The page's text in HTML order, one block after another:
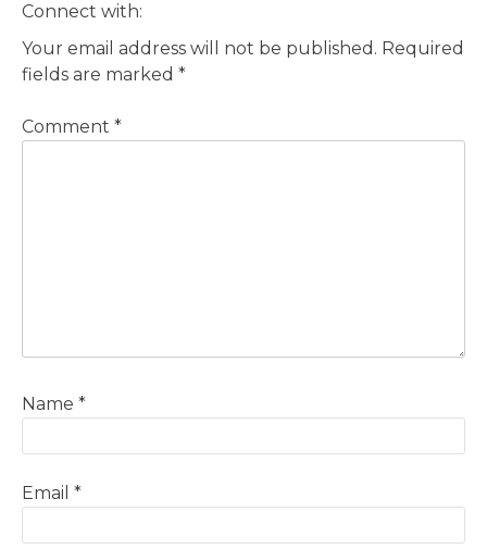
Connect with:
Your email address will not be published. Required
fields are marked *
Comment *
Name *
Email *